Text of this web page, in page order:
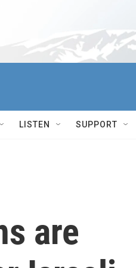
LISTEN SUPPORT
are